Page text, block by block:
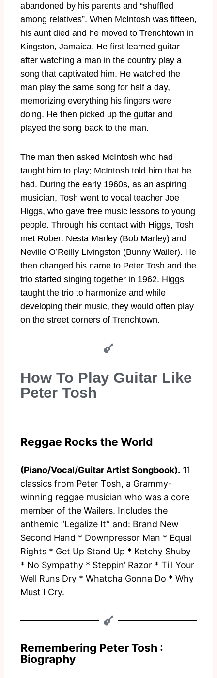
abandoned by his parents and “shuffled
among relatives”. When McIntosh was fifteen,
his aunt died and he moved to Trenchtown in
Kingston, Jamaica. He first learned guitar
after watching a man in the country play a
song that captivated him. He watched the
man play the same song for half a day,
memorizing everything his fingers were
doing. He then picked up the guitar and
played the song back to the man.
The man then asked McIntosh who had
taught him to play; McIntosh told him that he
had. During the early 1960s, as an aspiring
musician, Tosh went to vocal teacher Joe
Higgs, who gave free music lessons to young
people. Through his contact with Higgs, Tosh
met Robert Nesta Marley (Bob Marley) and
Neville O’Reilly Livingston (Bunny Wailer). He
then changed his name to Peter Tosh and the
trio started singing together in 1962. Higgs
taught the trio to harmonize and while
developing their music, they would often play
on the street corners of Trenchtown.
How To Play Guitar Like
Peter Tosh
Reggae Rocks the World
(Piano/Vocal/Guitar Artist Songbook). 11
classics from Peter Tosh, a Grammy-
winning reggae musician who was a core
member of the Wailers. Includes the
anthemic “Legalize It” and: Brand New
Second Hand * Downpressor Man * Equal
Rights * Get Up Stand Up * Ketchy Shuby
* No Sympathy * Steppin’ Razor * Till Your
Well Runs Dry * Whatcha Gonna Do * Why
Must I Cry.
Remembering Peter Tosh :
Biography